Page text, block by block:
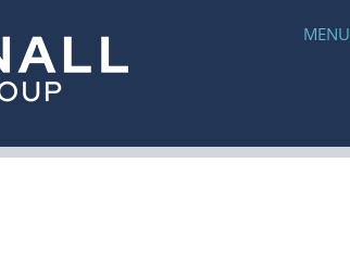
MENU